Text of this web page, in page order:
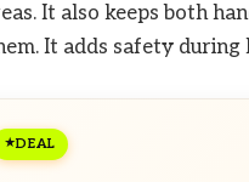
It also keeps both
It adds safety
DEAL